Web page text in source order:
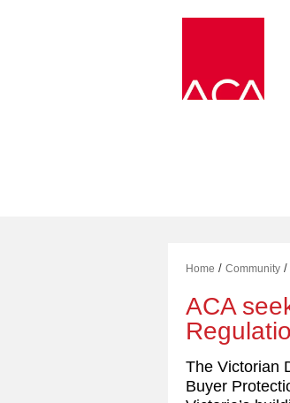
Home / Community /
ACA
The Victorian
Buyer